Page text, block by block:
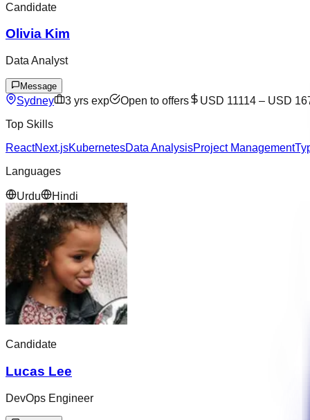
Candidate
Olivia Kim
Data Analyst
Message
Sydney 3 yrs exp Open to offers USD 11114 – USD
Top Skills
ReactNext.jsKubernetesData AnalysisProject Management
Languages
Urdu Hindi
Candidate
Lucas Lee
DevOps Engineer